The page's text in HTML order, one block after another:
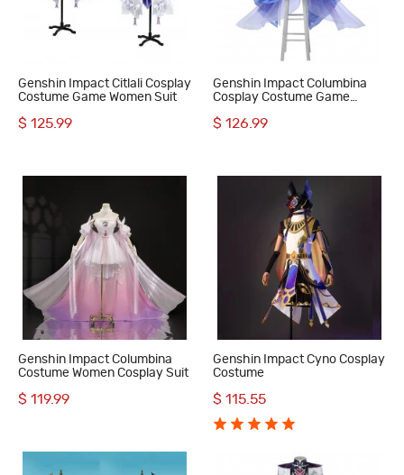
Genshin Impact Citlali Cosplay
Costume Game Women Suit
$ 125.99
Genshin Impact Columbina
Cosplay Costume Game
$ 126.99
Genshin Impact Columbina
Costume Women Cosplay Suit
$ 119.99
Genshin Impact Cyno Cosplay
Costume
$ 115.55